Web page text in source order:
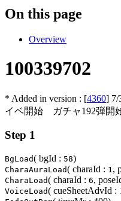
On this page
Overview
100339702
* Added in version : [4360] 7/
イベ開始 ガチャ192弾開
Step 1
BgLoad( bgId : 58)
CharaAuraLoad( charaId : 1,
CharaLoad( charaId : 6,
VoiceLoad( cueSheetAdvId :